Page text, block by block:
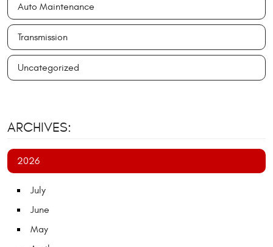
Auto Maintenance
Transmission
Uncategorized
ARCHIVES:
2026
July
June
May